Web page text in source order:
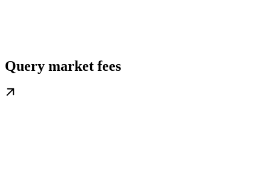
Query market fees